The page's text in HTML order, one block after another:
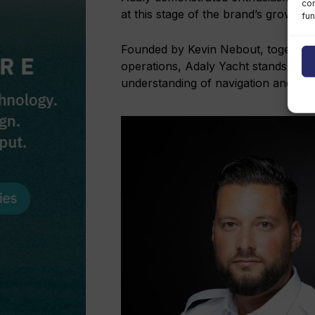
at this stage of the brand’s growth.”
Founded by Kevin Nebout,
operations, Adaly Yacht stands
understanding of navigation and